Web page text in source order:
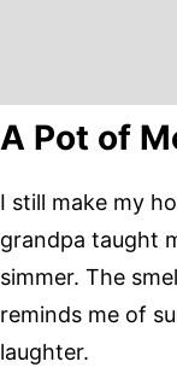
A Pot of
I still make my
grandpa taught
simmer. The
reminds me of
laughter.